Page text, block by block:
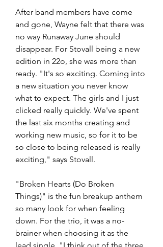
After band members have come
and gone, Wayne felt that there was
no way Runaway June should
disappear. For Stovall being a new
edition in 22o, she was more than
ready. "It's so exciting. Coming into
a new situation you never know
what to expect. The girls and I just
clicked really quickly. We've spent
the last six months creating and
working new music, so for it to be
so close to being released is really
exciting," says Stovall.
"Broken Hearts (Do Broken
Things)" is the fun breakup anthem
so many look for when feeling
down. For the trio, it was a no-
brainer when choosing it as the
lead single. "I think out of the three